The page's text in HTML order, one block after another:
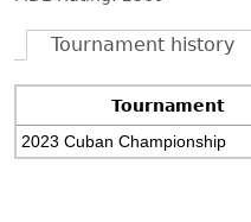
Tournament history
Tournament
2023 Cuban Championship